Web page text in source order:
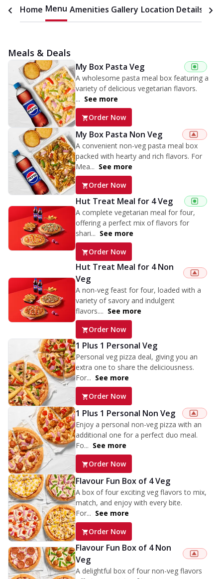
Home Menu Amenities Gallery Location Details
Meals & Deals
My Box Pasta Veg
A wholesome pasta meal box featuring a
variety of delicious vegetarian flavors.
... See more
Order Now
My Box Pasta Non Veg
A convenient non-veg pasta meal box
packed with hearty and rich flavors. For
Mea... See more
Order Now
Hut Treat Meal for 4 Veg
A complete vegetarian meal for four,
offering a perfect mix of flavors for
shari... See more
Order Now
Hut Treat Meal for 4 Non
Veg
A non-veg feast for four, loaded with a
variety of savory and indulgent
flavors.... See more
Order Now
1 Plus 1 Personal Veg
Personal veg pizza deal, giving you an
extra one to share the deliciousness.
For... See more
Order Now
1 Plus 1 Personal Non Veg
Enjoy a personal non-veg pizza with an
additional one for a perfect duo meal.
Fo... See more
Order Now
Flavour Fun Box of 4 Veg
A box of four exciting veg flavors to mix,
match, and enjoy with every bite.
For... See more
Order Now
Flavour Fun Box of 4 Non
Veg
A delightful box of four non-veg flavors